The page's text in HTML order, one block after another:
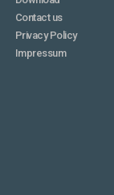
Contact us
Privacy Policy
Impressum